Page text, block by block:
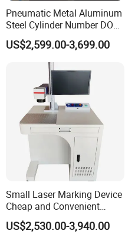
Pneumatic Metal Aluminum
Steel Cylinder Number DOT
Peen Pin Marking Engraving
Marker Machines
US$2,599.00-3,699.00
Small Laser Marking Device
Cheap and Convenient
100W Laser Marking
Machine
US$2,530.00-3,940.00